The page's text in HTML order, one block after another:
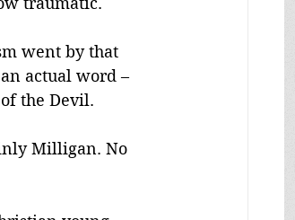
went by that
actual word –
the Devil.
Milligan. No